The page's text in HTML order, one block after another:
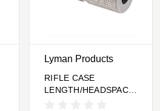
Lyman Products
RIFLE CASE
LENGTH/HEADSPACE